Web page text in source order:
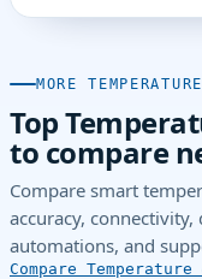
MORE
Top
to compare
Compare smart
accuracy,
automations, and
Compare